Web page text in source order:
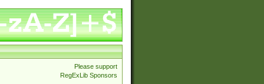
Please support
RegExLib Sponsors